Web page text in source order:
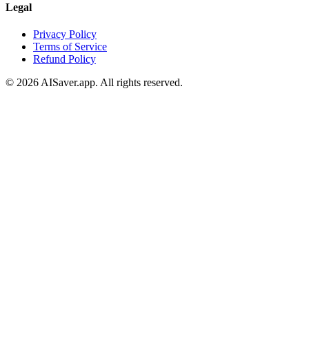
Legal
Privacy Policy
Terms of Service
Refund Policy
© 2026 AISaver.app. All rights reserved.